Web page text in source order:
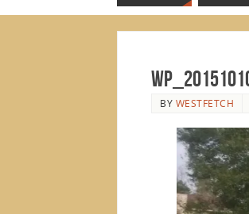
BY WESTFETCH